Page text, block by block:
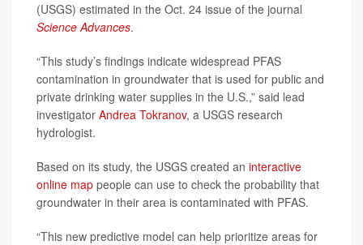
(USGS) estimated in the Oct. 24 issue of the journal
Science Advances.
“This study’s findings indicate widespread PFAS
contamination in groundwater that is used for public and
private drinking water supplies in the U.S.,” said lead
investigator Andrea Tokranov, a USGS research
hydrologist.
Based on its study, the USGS created an interactive
online map people can use to check the probability that
groundwater in their area is contaminated with PFAS.
“This new predictive model can help prioritize areas for